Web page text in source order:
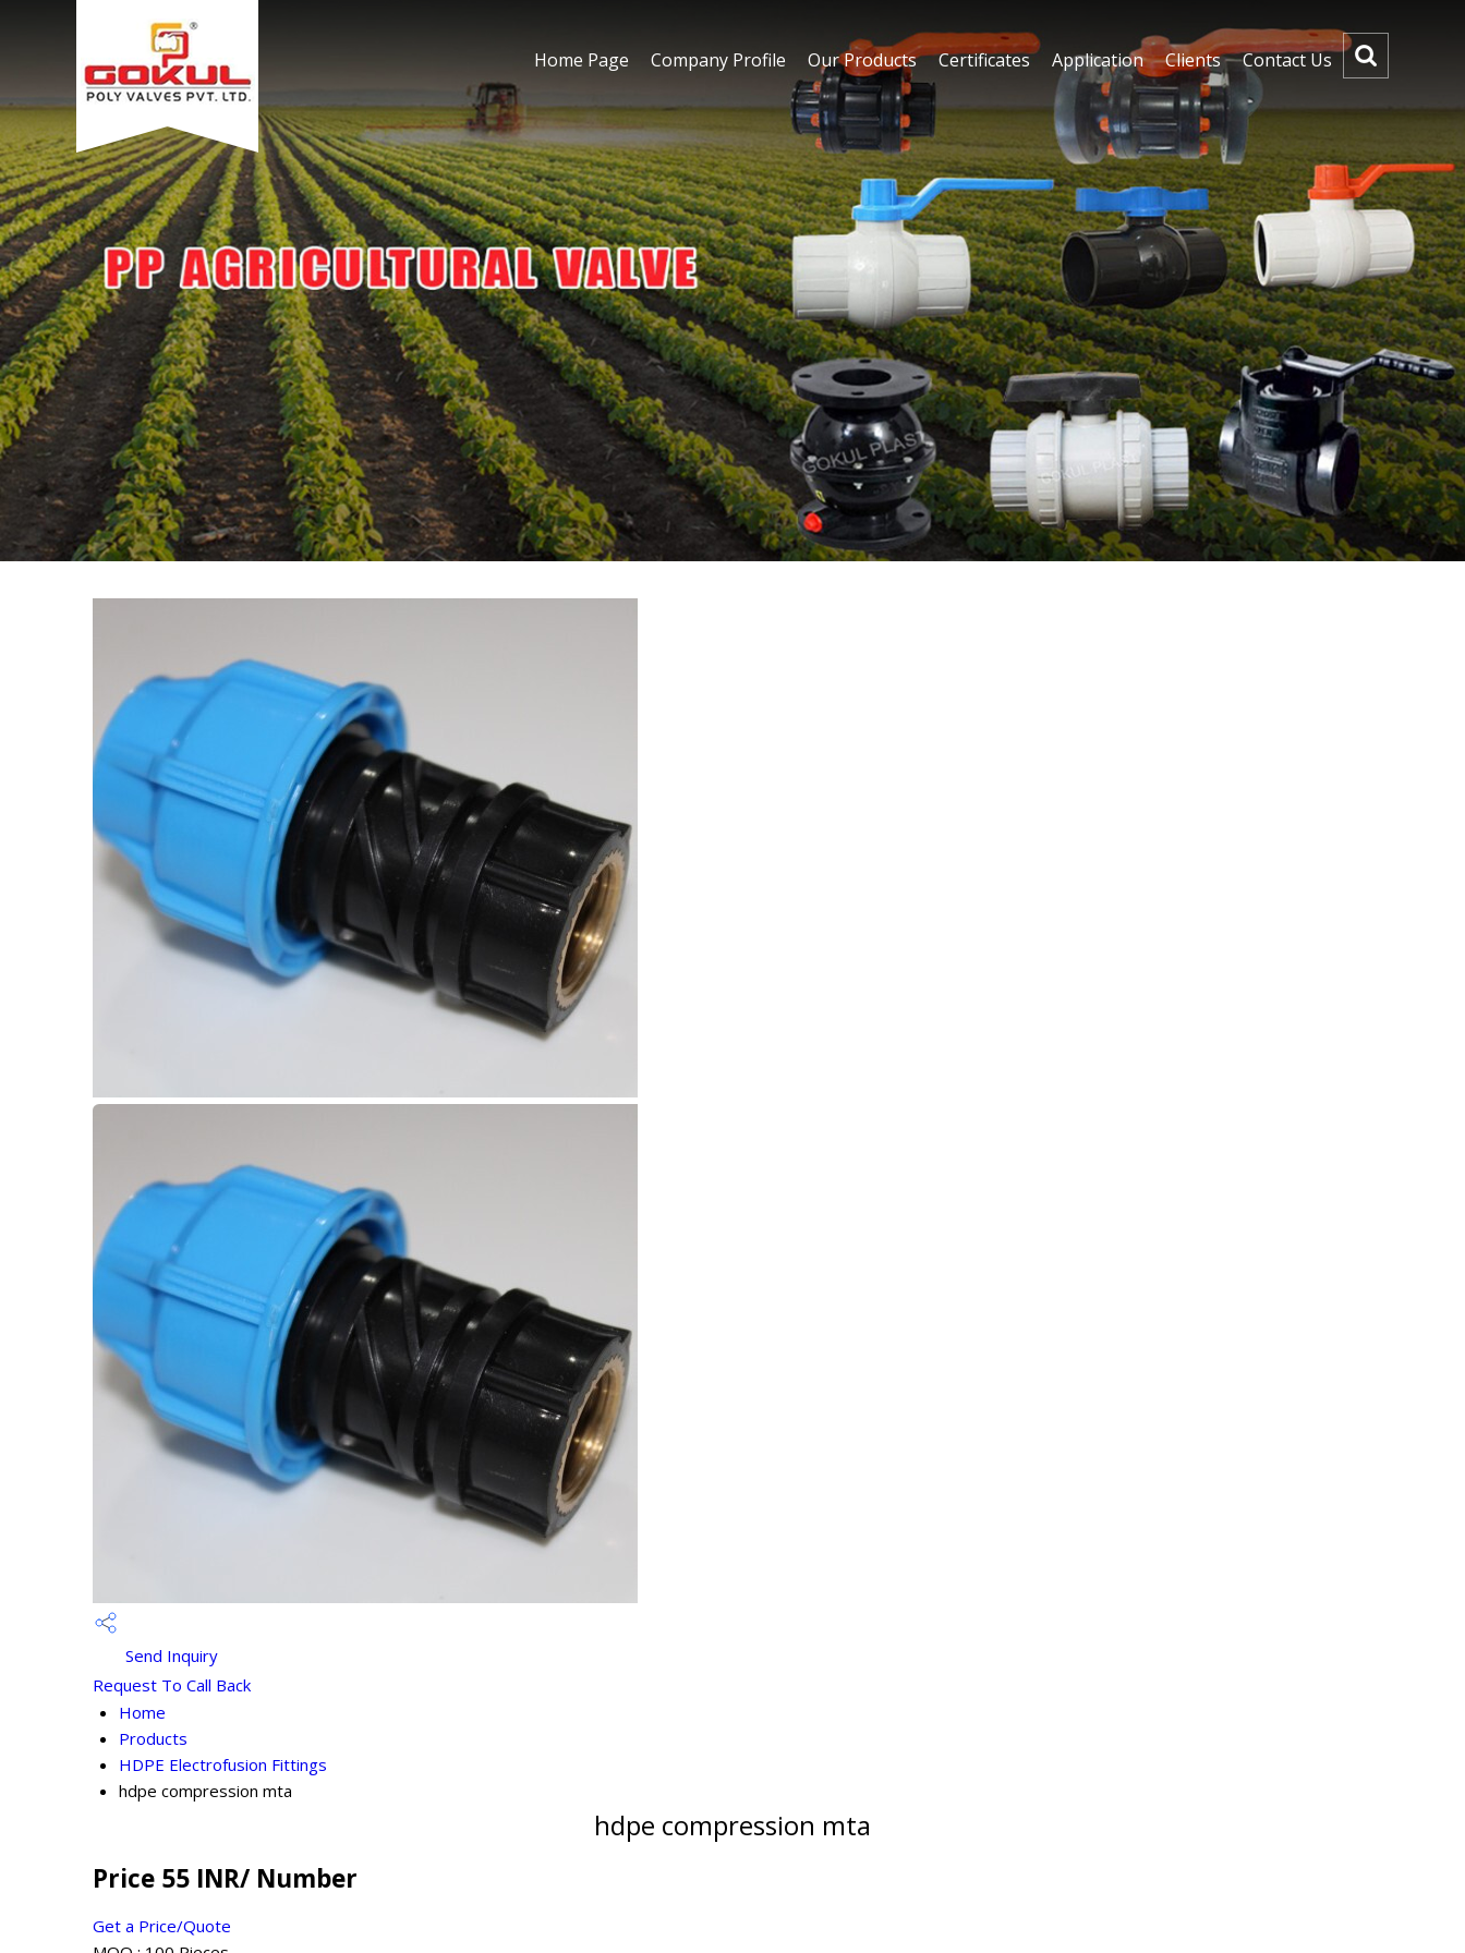
Home Page Company Profile Our Products Certificates Application Clients Contact Us
Send Inquiry
Request To Call Back
Home
Products
HDPE Electrofusion Fittings
hdpe compression mta
hdpe compression mta
Price 55 INR/ Number
Get a Price/Quote